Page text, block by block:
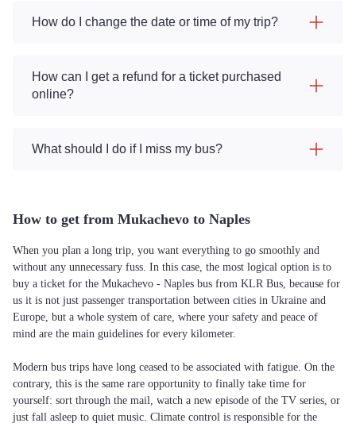
How do I change the date or time of my trip?
How can I get a refund for a ticket purchased
online?
What should I do if I miss my bus?
How to get from Mukachevo to Naples
When you plan a long trip, you want everything to go smoothly and
without any unnecessary fuss. In this case, the most logical option is to
buy a ticket for the Mukachevo - Naples bus from KLR Bus, because for
us it is not just passenger transportation between cities in Ukraine and
Europe, but a whole system of care, where your safety and peace of
mind are the main guidelines for every kilometer.
Modern bus trips have long ceased to be associated with fatigue. On the
contrary, this is the same rare opportunity to finally take time for
yourself: sort through the mail, watch a new episode of the TV series, or
just fall asleep to quiet music. Climate control is responsible for the